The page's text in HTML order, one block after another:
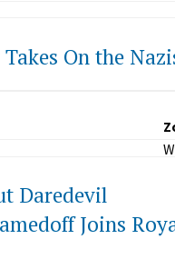
On the
Daredevil
Joins